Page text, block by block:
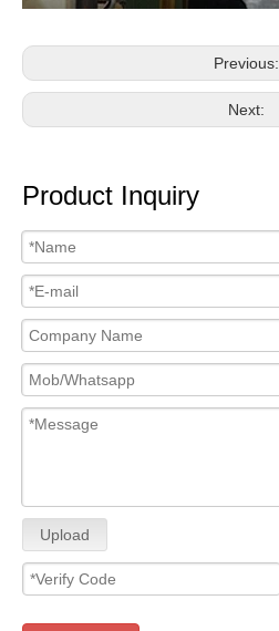
Previous:
Next:
Product Inquiry
Upload